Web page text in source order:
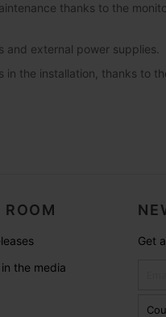
thanks to the
external power supplies.
the installation, thanks to
ROOM
the media
Get